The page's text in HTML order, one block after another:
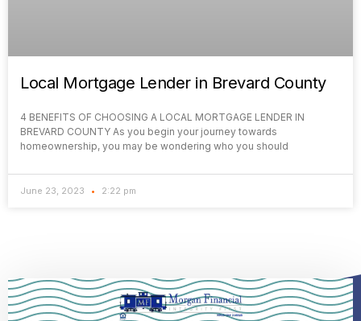
Local Mortgage Lender in Brevard County
4 BENEFITS OF CHOOSING A LOCAL MORTGAGE LENDER IN
BREVARD COUNTY As you begin your journey towards
homeownership, you may be wondering who you should
June 23, 2023 2:22 pm